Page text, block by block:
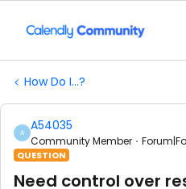
How Do I...?
A A54035
Community Member
QUESTION
Need control over